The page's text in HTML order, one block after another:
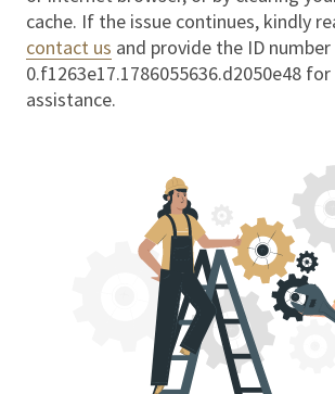
cache. If the issue continues, kindly
contact us and provide the ID number
0.f1263e17.1786055636.d2050e48 for
assistance.